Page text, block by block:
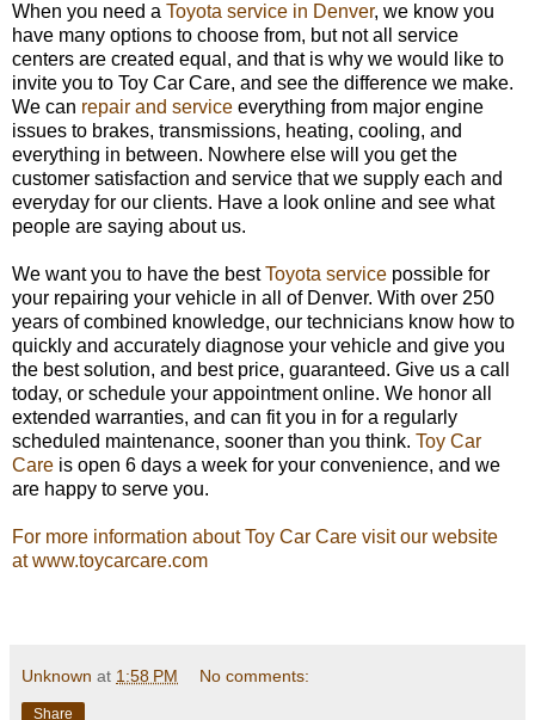
When you need a Toyota service in Denver, we know you
have many options to choose from, but not all service
centers are created equal, and that is why we would like to
invite you to Toy Car Care, and see the difference we make.
We can repair and service everything from major engine
issues to brakes, transmissions, heating, cooling, and
everything in between. Nowhere else will you get the
customer satisfaction and service that we supply each and
everyday for our clients. Have a look online and see what
people are saying about us.
We want you to have the bestToyota service possible for
your repairing your vehicle in all of Denver. With over 250
years of combined knowledge, our technicians know how to
quickly and accurately diagnose your vehicle and give you
the best solution, and best price, guaranteed. Give us a call
today, or schedule your appointment online. We honor all
extended warranties, and can fit you in for a regularly
scheduled maintenance, sooner than you think. Toy Car
Care is open 6 days a week for your convenience, and we
are happy to serve you.
For more information about Toy Car Care visit our website
at www.toycarcare.com
Unknown at 1:58 PM No comments:
Share